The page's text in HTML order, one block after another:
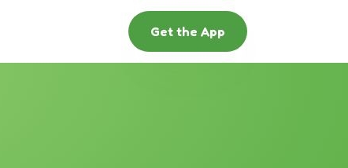
Get the App